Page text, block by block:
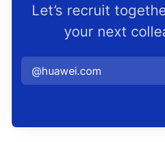
Let’s recruit
your next
@huawei.com